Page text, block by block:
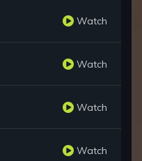
Watch
Watch
Watch
Watch